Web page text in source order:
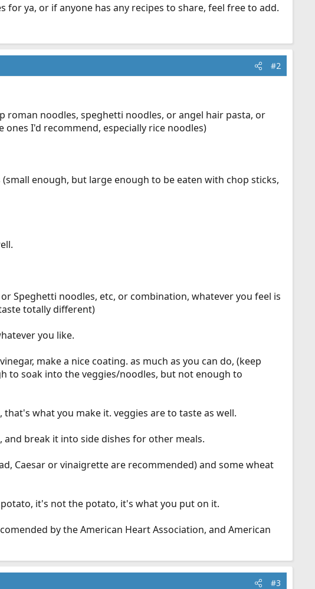
ya, or if anyone has any recipes to share, feel free to add.
#2
roman noodles, speghetti noodles, or angel hair pasta, or
I'd recommend, especially rice noodles)
enough, but large enough to be eaten with chop sticks,
Speghetti noodles, etc, or combination, whatever you feel is
totally different)
you like.
make a nice coating. as much as you can do, (keep
to soak into the veggies/noodles, but not enough to
what you make it. veggies are to taste as well.
and break it into side dishes for other meals.
Caesar or vinaigrette are recommended) and some wheat
it's not the potato, it's what you put on it.
by the American Heart Association, and American
#3